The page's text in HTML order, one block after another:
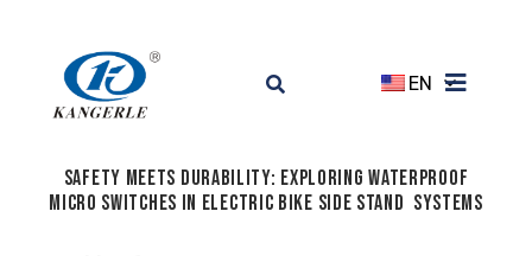
EN
Safety Meets Durability: Exploring Waterproof
Micro Switches in Electric Bike side stand Systems